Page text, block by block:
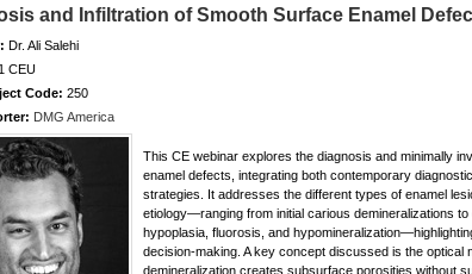
and Infiltration of Smooth Surface Enamel
Dr. Ali Salehi
CEU
Code: 250
DMG America
This CE webinar explores the diagnosis and minimally
enamel defects, integrating both contemporary
strategies. It addresses the different types of enamel
etiology—ranging from initial carious demineralizations
hypoplasia, fluorosis, and
decision-making. A key concept discussed is the optical
demineralization creates subsurface porosities without